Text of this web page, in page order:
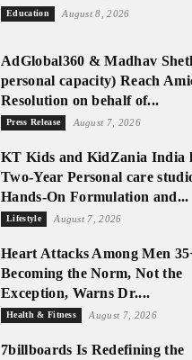
Education August 8, 2026
AdGlobal360 & Madhav
personal capacity) Reach
Resolution on behalf of...
Press Release August 7, 2026
KT Kids and KidZania India
Two-Year Personal care
Hands-On Formulation and...
Lifestyle August 7, 2026
Heart Attacks Among Men
Becoming the Norm, Not the
Exception, Warns Dr....
Health & Fitness August 7, 2026
7billboards Is Redefining the